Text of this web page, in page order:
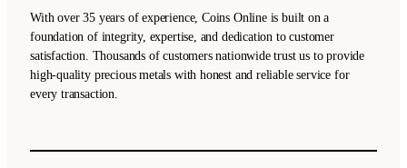
With over 35 years of experience, Coins Online is built on a
foundation of integrity, expertise, and dedication to customer
satisfaction. Thousands of customers nationwide trust us to provide
high-quality precious metals with honest and reliable service for
every transaction.